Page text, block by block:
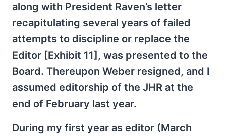
along with President Raven’s letter
recapitulating several years of failed
attempts to discipline or replace the
Editor [Exhibit 11], was presented to the
Board. Thereupon Weber resigned, and I
assumed editorship of the JHR at the
end of February last year.
During my first year as editor (March